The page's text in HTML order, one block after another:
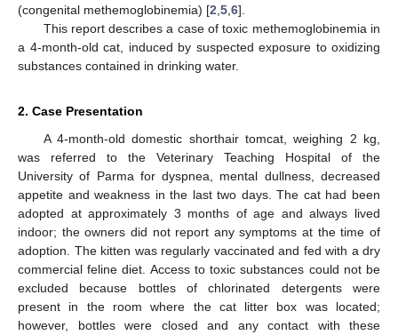
(congenital methemoglobinemia) [2 5 6].
This report describes a case of toxic methemoglobinemia in
a 4-month-old cat, induced by suspected exposure to oxidizing
substances contained in drinking water.
2. Case Presentation
A 4-month-old domestic shorthair tomcat, weighing 2 kg,
was referred to the Veterinary Teaching Hospital of the
University of Parma for dyspnea, mental dullness, decreased
appetite and weakness in the last two days. The cat had been
adopted at approximately 3 months of age and always lived
indoor; the owners did not report any symptoms at the time of
adoption. The kitten was regularly vaccinated and fed with a dry
commercial feline diet. Access to toxic substances could not be
excluded because bottles of chlorinated detergents were
present in the room where the cat litter box was located;
however, bottles were closed and any contact with these